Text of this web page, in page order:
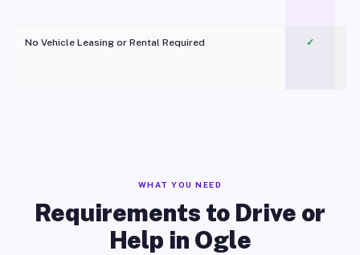
No Vehicle Leasing or Rental Required
✓
WHAT YOU NEED
Requirements to Drive or
Help in Ogle